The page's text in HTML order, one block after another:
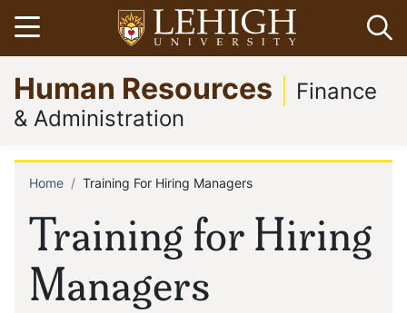
Skip
to
main
content
Open menu
Go
to
homepage
Human Resources
Finance
& Administration
Training for Hiring
Managers
Breadcrumb
Home Training For Hiring Managers